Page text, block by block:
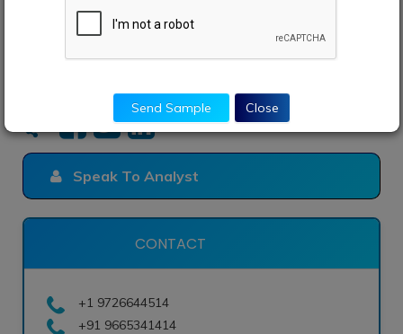
Buy Now
Speak To Analyst
CONTACT
+1 9726644514
+91 9665341414
Send Sample Close